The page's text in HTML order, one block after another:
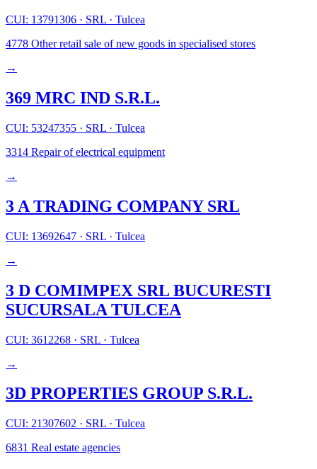
CUI: 13791306 · SRL · Tulcea
4778 Other retail sale of new goods in specialised stores
→
369 MRC IND S.R.L.
CUI: 53247355 · SRL · Tulcea
3314 Repair of electrical equipment
→
3 A TRADING COMPANY SRL
CUI: 13692647 · SRL · Tulcea
→
3 D COMIMPEX SRL BUCURESTI
SUCURSALA TULCEA
CUI: 3612268 · SRL · Tulcea
→
3D PROPERTIES GROUP S.R.L.
CUI: 21307602 · SRL · Tulcea
6831 Real estate agencies